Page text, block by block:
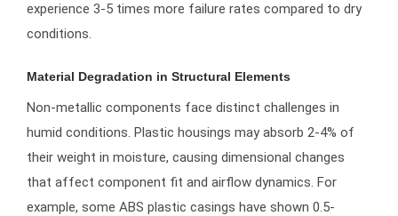
experience 3-5 times more failure rates compared to dry
conditions.
Material Degradation in Structural Elements
Non-metallic components face distinct challenges in
humid conditions. Plastic housings may absorb 2-4% of
their weight in moisture, causing dimensional changes
that affect component fit and airflow dynamics. For
example, some ABS plastic casings have shown 0.5-